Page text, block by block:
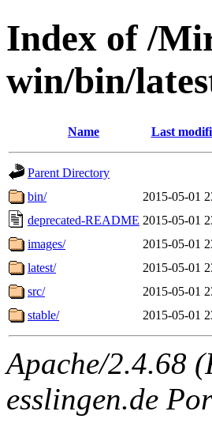
Index of /
win/bin/
Name Last
Parent Directory
bin/
2015-05-01
deprecated-README 2015-05-01
images/
2015-05-01
latest/
2015-05-01
src/
2015-05-01
stable/
2015-05-01
Apache/2.4.68
esslingen.de